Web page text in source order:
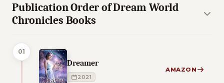
Publication Order of Dream World
Chronicles Books
01
Dreamer
2021
AMAZON